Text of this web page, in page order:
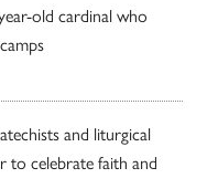
old cardinal who
and liturgical
to celebrate faith and